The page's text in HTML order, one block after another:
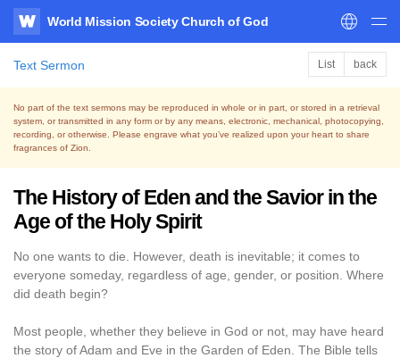
WATV
World Mission Society Church of God
Text Sermon List back
No part of the text sermons may be reproduced in whole or in part, or stored in a retrieval
system, or transmitted in any form or by any means, electronic, mechanical, photocopying,
recording, or otherwise. Please engrave what you’ve realized upon your heart to share
fragrances of Zion.
The History of Eden and the Savior in the
Age of the Holy Spirit
No one wants to die. However, death is inevitable; it comes to
everyone someday, regardless of age, gender, or position. Where
did death begin?
Most people, whether they believe in God or not, may have heard
the story of Adam and Eve in the Garden of Eden. The Bible tells